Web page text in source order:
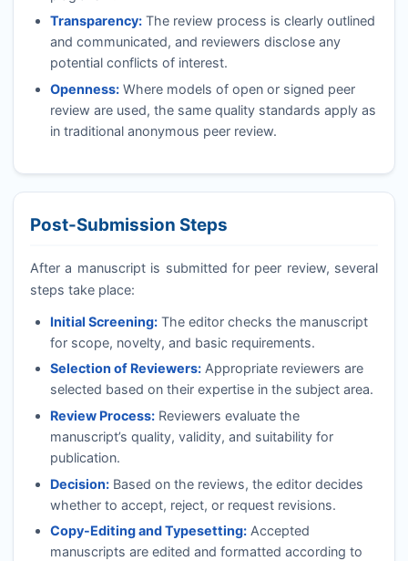
Transparency:The review process is clearly outlined
and communicated, and reviewers disclose any
potential conflicts of interest.
Openness:Where models of open or signed peer
review are used, the same quality standards apply as
in traditional anonymous peer review.
Post-Submission Steps
After a manuscript is submitted for peer review, several
steps take place:
Initial Screening:The editor checks the manuscript
for scope, novelty, and basic requirements.
Selection of Reviewers:Appropriate reviewers are
selected based on their expertise in the subject area.
Review Process:Reviewers evaluate the
manuscript’s quality, validity, and suitability for
publication.
Decision:Based on the reviews, the editor decides
whether to accept, reject, or request revisions.
Copy-Editing and Typesetting:Accepted
manuscripts are edited and formatted according to